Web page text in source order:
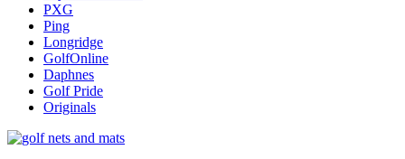
PXG
Ping
Longridge
GolfOnline
Daphnes
Golf Pride
Originals